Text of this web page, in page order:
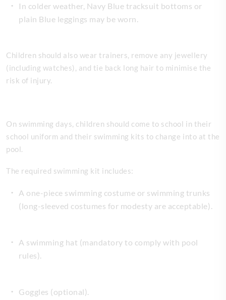
In colder weather, Navy Blue tracksuit bottoms or
plain Blue leggings may be worn.
Children should also wear trainers, remove any jewellery
(including watches), and tie back long hair to minimise the
risk of injury.
On swimming days, children should come to school in their
school uniform and their swimming kits to change into at the
pool.
The required swimming kit includes:
A one-piece swimming costume or swimming trunks
(long-sleeved costumes for modesty are acceptable).
A swimming hat (mandatory to comply with pool
rules).
Goggles (optional).